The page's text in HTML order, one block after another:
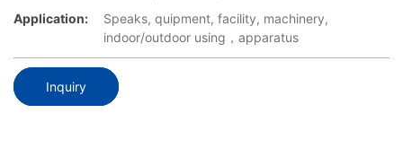
Application:
Speaks, quipment, facility, machinery,
indoor/outdoor using，apparatus
Inquiry